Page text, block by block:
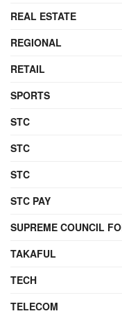
REAL ESTATE
REGIONAL
RETAIL
SPORTS
STC
STC
STC
STC PAY
SUPREME COUNCIL
TAKAFUL
TECH
TELECOM